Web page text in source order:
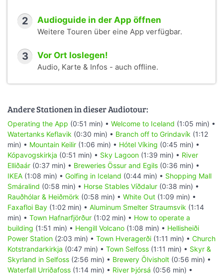
2 Audioguide in der App öffnen
Weitere Touren über eine App verfügbar.
3 Vor Ort loslegen!
Audio, Karte & Infos - auch offline.
Andere Stationen in dieser Audiotour:
Operating the App (0:51 min) • Welcome to Iceland (1:05 min) •
Watertanks Keflavik (0:30 min) • Branch off to Grindavík (1:12
min) • Mountain Keilir (1:06 min) • Hótel Víking (0:45 min) •
Kópavogskirkja (0:51 min) • Sky Lagoon (1:39 min) • River
Elliðaár (0:37 min) • Breweries Össur and Egils (0:36 min) •
IKEA (1:08 min) • Golfing in Iceland (0:44 min) • Shopping Mall
Smáralind (0:58 min) • Horse Stables Víðdalur (0:38 min) •
Rauðhólar & Heiðmörk (0:58 min) • White Out (1:09 min) •
Faxafloi Bay (1:02 min) • Aluminum Smelter Straumsvik (1:14
min) • Town Hafnarfjörður (1:02 min) • How to operate a
building (1:51 min) • Hengill Volcano (1:08 min) • Hellisheiði
Power Station (2:03 min) • Town Hveragerði (1:11 min) • Church
Kotstrandarkirkja (0:47 min) • Town Selfoss (1:11 min) • Skyr &
Skyrland in Selfoss (2:56 min) • Brewery Ölvisholt (0:56 min) •
Waterfall Urriðafoss (1:14 min) • River Þjórsá (0:56 min) •